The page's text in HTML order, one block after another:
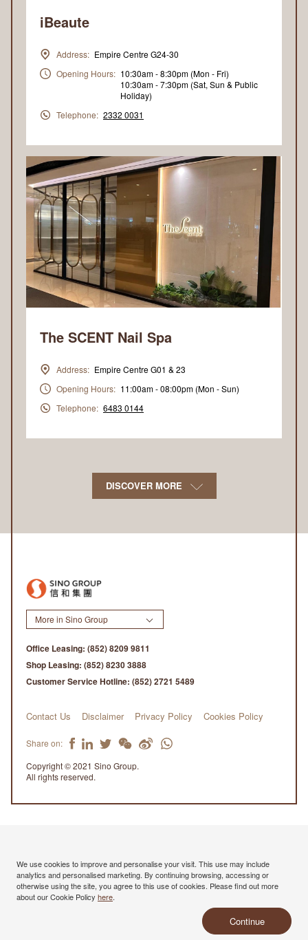
iBeaute
Address: Empire Centre G24-30
Opening Hours: 10:30am - 8:30pm (Mon - Fri)
10:30am - 7:30pm (Sat, Sun & Public
Holiday)
Telephone: 2332 0031
The SCENT Nail Spa
Address: Empire Centre G01 & 23
Opening Hours: 11:00am - 08:00pm (Mon - Sun)
Telephone: 6483 0144
DISCOVER MORE
We use cookies to improve and personalise your visit. This use may include
analytics and personalised marketing. By continuing browsing, accessing or
otherwise using the site, you agree to this use of cookies. Please find out more
about our Cookie Policy here.
Continue
More in Sino Group
Office Leasing: (852) 8209 9811
Shop Leasing: (852) 8230 3888
Customer Service Hotline: (852) 2721 5489
Contact Us Disclaimer Privacy Policy Cookies Policy
Copyright © 2021 Sino Group.
All rights reserved.
Share on: